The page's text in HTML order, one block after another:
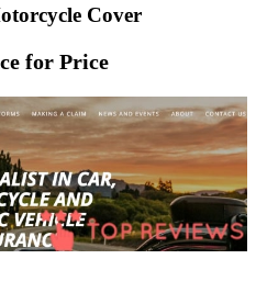
Cover
for Price